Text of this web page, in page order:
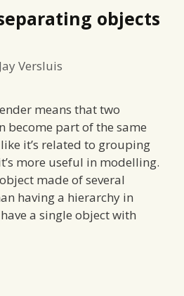
objects
Jay Versluis
means that two
become part of the same
it’s related to grouping
more useful in modelling.
made of several
having a hierarchy in
a single object with